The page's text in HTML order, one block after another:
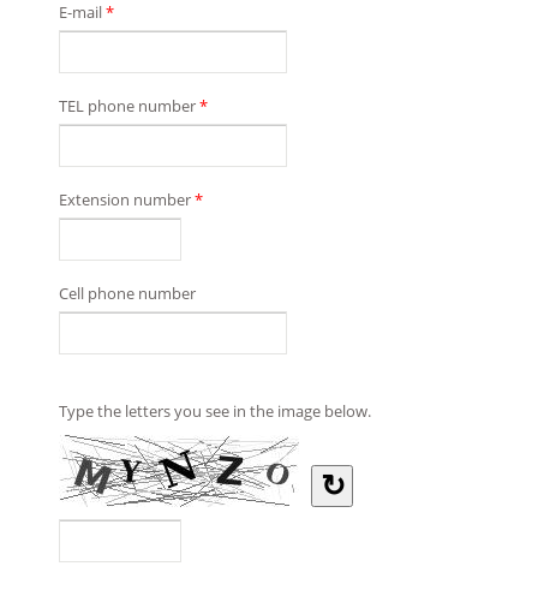
E-mail*
TEL phone number*
Extension number*
Cell phone number
Type the letters you see in the image below.
↻